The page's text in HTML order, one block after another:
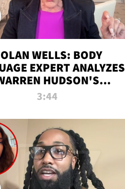
WELLS: BODY
EXPERT ANALYZES
HUDSON'S
INTERVIEW
3:44